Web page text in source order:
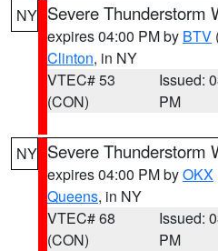
NY Severe Thunderstorm
expires 04:00 PM by BTV
Clinton, in NY
VTEC# 53
(CON)
Issued:
PM
NY Severe Thunderstorm
expires 04:00 PM byOKX
Queens, in NY
VTEC# 68
(CON)
Issued:
PM